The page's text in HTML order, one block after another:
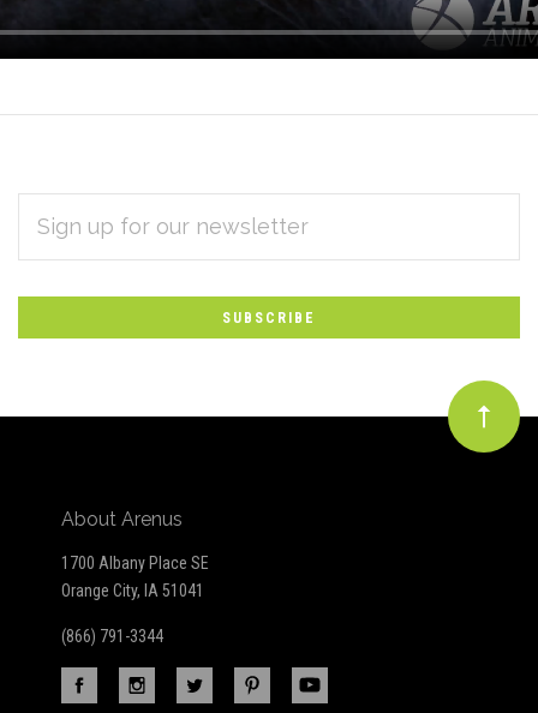
Subscribe
to
Our
newsletter
ADDRESS
About Arenus
1700 Albany Place SE
Orange City, IA 51041
(866) 791-3344